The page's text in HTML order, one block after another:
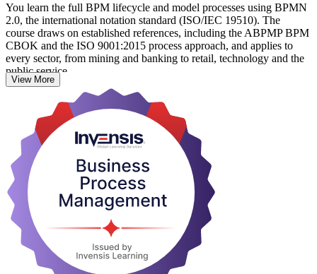
You learn the full BPM lifecycle and model processes using BPMN
2.0, the international notation standard (ISO/IEC 19510). The
course draws on established references, including the ABPMP BPM
CBOK and the ISO 9001:2015 process approach, and applies to
every sector, from mining and banking to retail, technology and the
public service.
This is a hands-on skills course, not a certification, so there is no
exam. You finish with a course completion record from Invensis
Learning and skills you can use immediately. It suits business
analysts, process owners, operations and IT professionals and
quality managers. Start building the process capability that Chilean
employers increasingly look for.
View More